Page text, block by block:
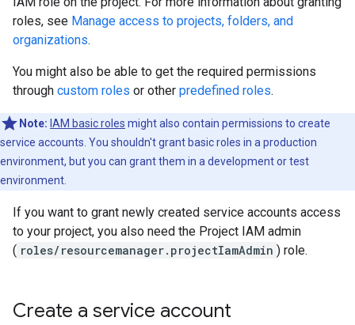
roles, see Manage access to projects, folders, and
organizations.
You might also be able to get the required permissions
through custom roles or other predefined roles.
Note: IAM basic roles might also contain permissions to create
service accounts. You shouldn't grant basic roles in a production
environment, but you can grant them in a development or test
environment.
If you want to grant newly created service accounts access
to your project, you also need the Project IAM admin
( roles/resourcemanager.projectIamAdmin ) role.
Create a service account